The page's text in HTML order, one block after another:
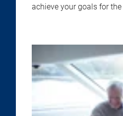
achieve your goals for the